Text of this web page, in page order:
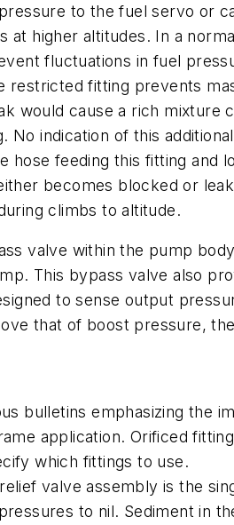
to the fuel servo or
higher altitudes. In a
fluctuations in fuel
restricted fitting prevents
would cause a rich mixture
indication of this
hose feeding this fitting and
becomes blocked or
climbs to altitude.
valve within the pump
This bypass valve also
to sense output
that of boost pressure,
bulletins emphasizing the
application. Orificed
which fittings to use.
valve assembly is the
to nil. Sediment in